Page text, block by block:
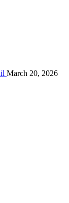
March 20, 2026